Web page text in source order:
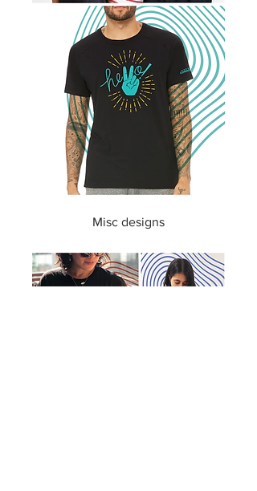
Misc designs